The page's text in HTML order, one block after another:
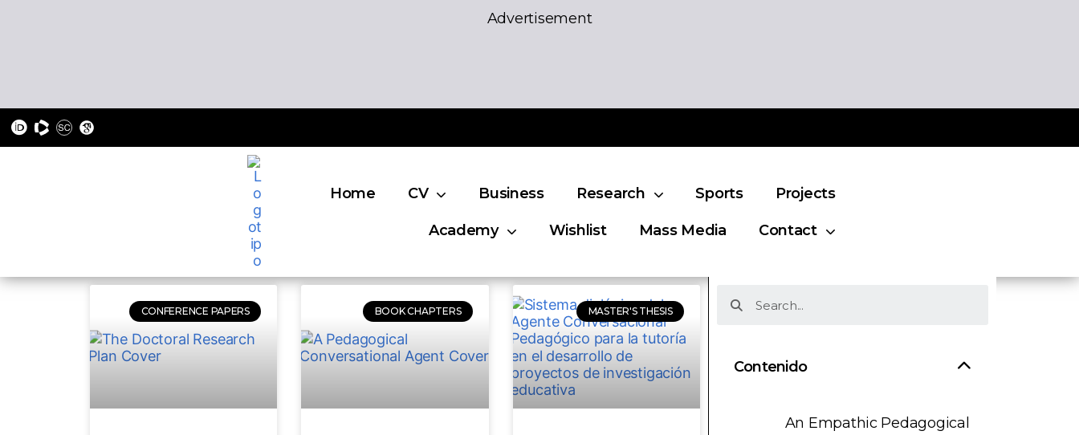
Advertisement
Home CV Business Research Sports Projects
Academy Wishlist Mass Media Contact
CONFERENCE PAPERS BOOK CHAPTERS MASTER'S THESIS
Contenido
An Empathic Pedagogical